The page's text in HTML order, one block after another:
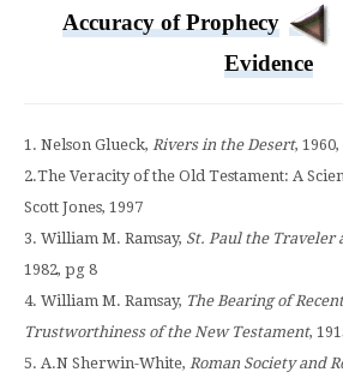
Accuracy of Prophecy
Evidence
1. Nelson Glueck, Rivers in the Desert,
2.The Veracity of the Old Testament: A
Scott Jones, 1997
3. William M. Ramsay, St. Paul the Traveler
1982, pg 8
4. William M. Ramsay, The Bearing of
Trustworthiness of the New Testament,
5. A.N Sherwin-White, Roman Society and